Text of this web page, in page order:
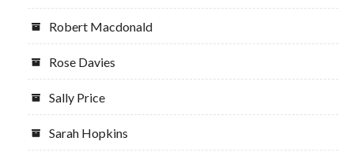
Robert Macdonald
Rose Davies
Sally Price
Sarah Hopkins